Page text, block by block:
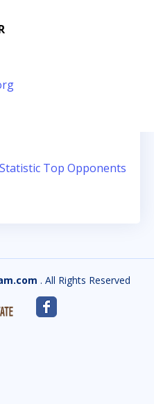
Top Opponents
. All Rights Reserved